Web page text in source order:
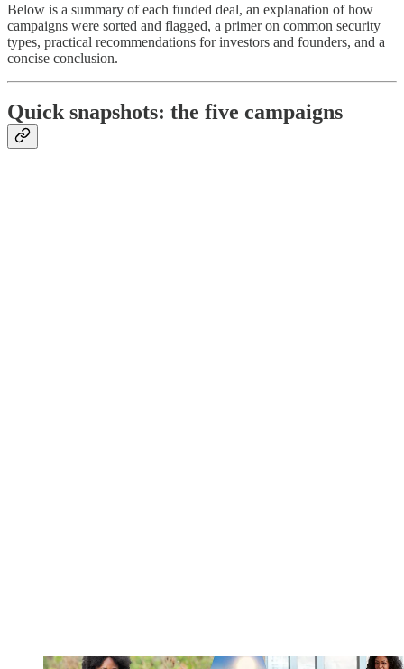
Below is a summary of each funded deal, an explanation of how
campaigns were sorted and flagged, a primer on common security
types, practical recommendations for investors and founders, and a
concise conclusion.
Quick snapshots: the five campaigns